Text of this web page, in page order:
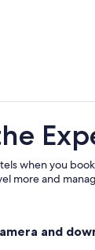
in Wisconsin
in Wisconsin
in
when you
more and
and